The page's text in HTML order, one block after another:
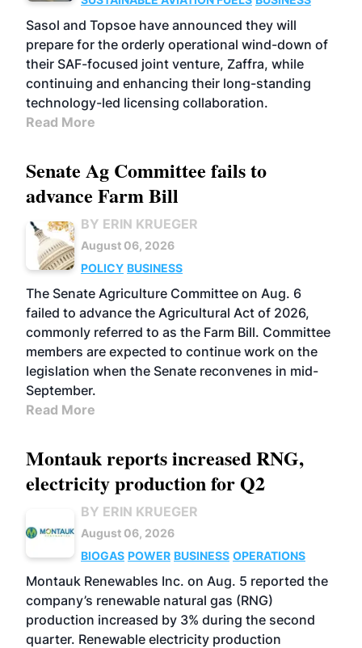
Sasol and Topsoe have announced they will
prepare for the orderly operational wind-down of
their SAF-focused joint venture, Zaffra, while
continuing and enhancing their long-standing
technology-led licensing collaboration.
Read More
Senate Ag Committee fails to
advance Farm Bill
BY ERIN KRUEGER
August 06, 2026
POLICY BUSINESS
The Senate Agriculture Committee on Aug. 6
failed to advance the Agricultural Act of 2026,
commonly referred to as the Farm Bill. Committee
members are expected to continue work on the
legislation when the Senate reconvenes in mid-
September.
Read More
Montauk reports increased RNG,
electricity production for Q2
BY ERIN KRUEGER
August 06, 2026
BIOGAS POWER BUSINESS OPERATIONS
Montauk Renewables Inc. on Aug. 5 reported the
company’s renewable natural gas (RNG)
production increased by 3% during the second
quarter. Renewable electricity production